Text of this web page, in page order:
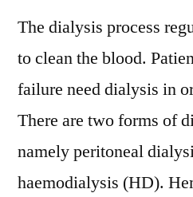
The dialysis process
to clean the blood.
failure need dialysis in
There are two forms of
namely peritoneal
haemodialysis (HD).